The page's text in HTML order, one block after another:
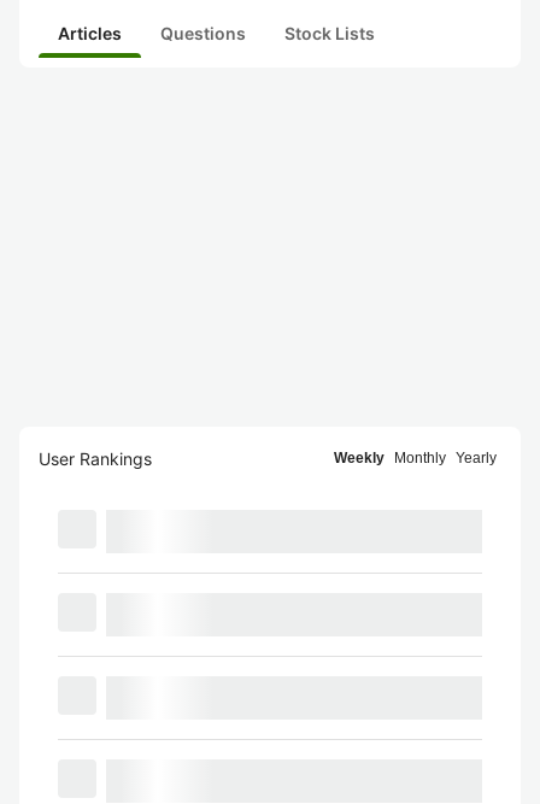
Articles Questions Stock Lists
User Rankings Weekly Monthly Yearly